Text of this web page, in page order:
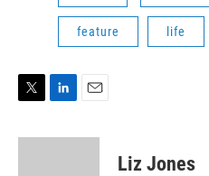
feature life
i
n
a
Liz Jones